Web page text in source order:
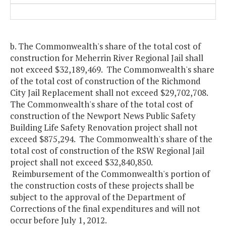
b. The Commonwealth's share of the total cost of
construction for Meherrin River Regional Jail shall
not exceed $32,189,469. The Commonwealth's share
of the total cost of construction of the Richmond
City Jail Replacement shall not exceed $29,702,708.
The Commonwealth's share of the total cost of
construction of the Newport News Public Safety
Building Life Safety Renovation project shall not
exceed $875,294. The Commonwealth's share of the
total cost of construction of the RSW Regional Jail
project shall not exceed $32,840,850.
Reimbursement of the Commonwealth's portion of
the construction costs of these projects shall be
subject to the approval of the Department of
Corrections of the final expenditures and will not
occur before July 1, 2012.